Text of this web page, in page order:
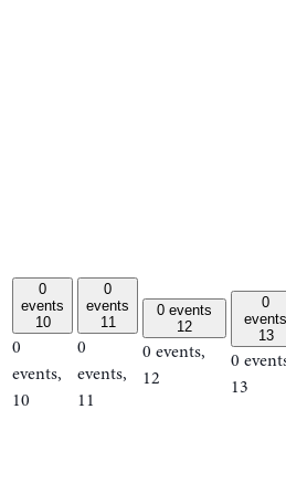
0
events
10
0
events,
10
0
events
11
0
events,
11
0 events
12
0 events,
12
0
events
13
0
13